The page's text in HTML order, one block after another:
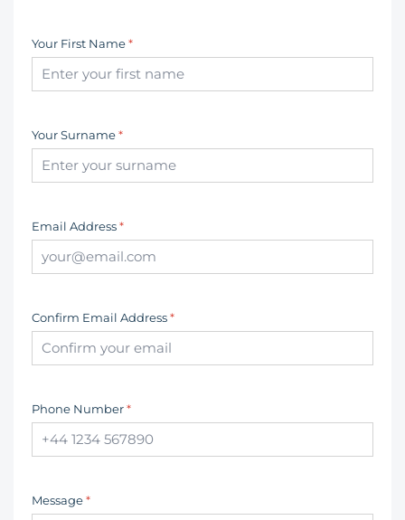
Your First Name*
Your Surname*
Email Address*
Confirm Email Address*
Phone Number*
Message*